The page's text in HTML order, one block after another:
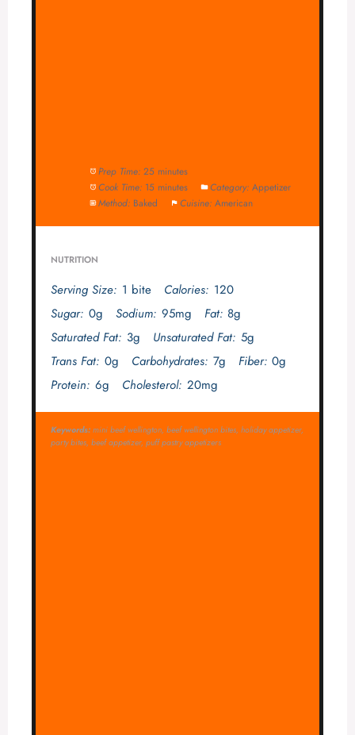
Prep Time: 25 minutes
Cook Time: 15 minutes Category: Appetizer
Method: Baked Cuisine: American
NUTRITION
Serving Size: 1 bite Calories: 120
Sugar: 0g Sodium: 95mg Fat: 8g
Saturated Fat: 3g Unsaturated Fat: 5g
Trans Fat: 0g Carbohydrates: 7g Fiber: 0g
Protein: 6g Cholesterol: 20mg
Keywords:mini beef wellington, beef wellington bites, holiday appetizer,
party bites, beef appetizer, puff pastry appetizers